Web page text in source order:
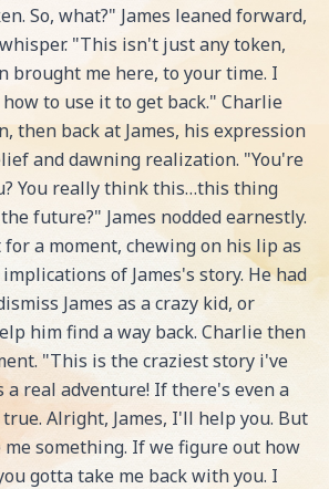
So, what?" James leaned forward,
"This isn't just any token,
brought me here, to your time. I
to use it to get back." Charlie
then back at James, his expression
and dawning realization. "You're
You really think this…this thing
future?" James nodded earnestly.
a moment, chewing on his lip as
of James's story. He had
James as a crazy kid, or
him find a way back. Charlie then
"This is the craziest story i've
a real adventure! If there's even a
Alright, James, I'll help you. But
something. If we figure out how
gotta take me back with you. I